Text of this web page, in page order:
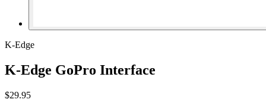
K-Edge
K-Edge GoPro Interface
$29.95